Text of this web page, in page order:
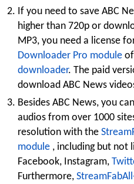
If you need to save ABC
higher than 720p or
MP3, you need a license
Downloader Pro module
downloader. The paid
download ABC News
Besides ABC News, you
audios from over 1000
resolution with the
module , including but not
Facebook, Instagram,
Furthermore,